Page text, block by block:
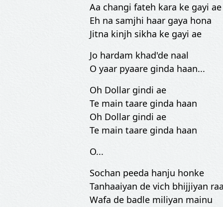
Aa changi fateh kara ke gayi ae
Eh na samjhi haar gaya hona
Jitna kinjh sikha ke gayi ae
Jo hardam khad'de naal
O yaar pyaare ginda haan...
Oh Dollar gindi ae
Te main taare ginda haan
Oh Dollar gindi ae
Te main taare ginda haan
O...
Sochan peeda hanju honke
Tanhaaiyan de vich bhijjiyan
Wafa de badle miliyan mainu